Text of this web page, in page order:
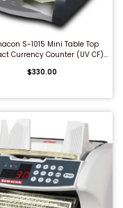
S-1015 Mini Table Top
Currency Counter (UV CF)...
$330.00